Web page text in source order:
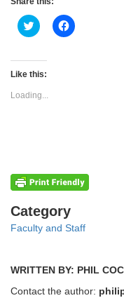
Click
to
Twitter
(Opens
new
window)
Click
to
Like this:
Loading...
Categories
Category
Faculty and Staff
WRITTEN BY: PHIL
Contact the author: